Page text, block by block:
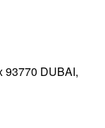
93770 DUBAI,